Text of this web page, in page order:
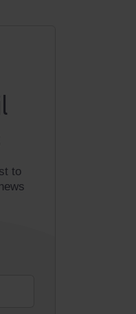
to